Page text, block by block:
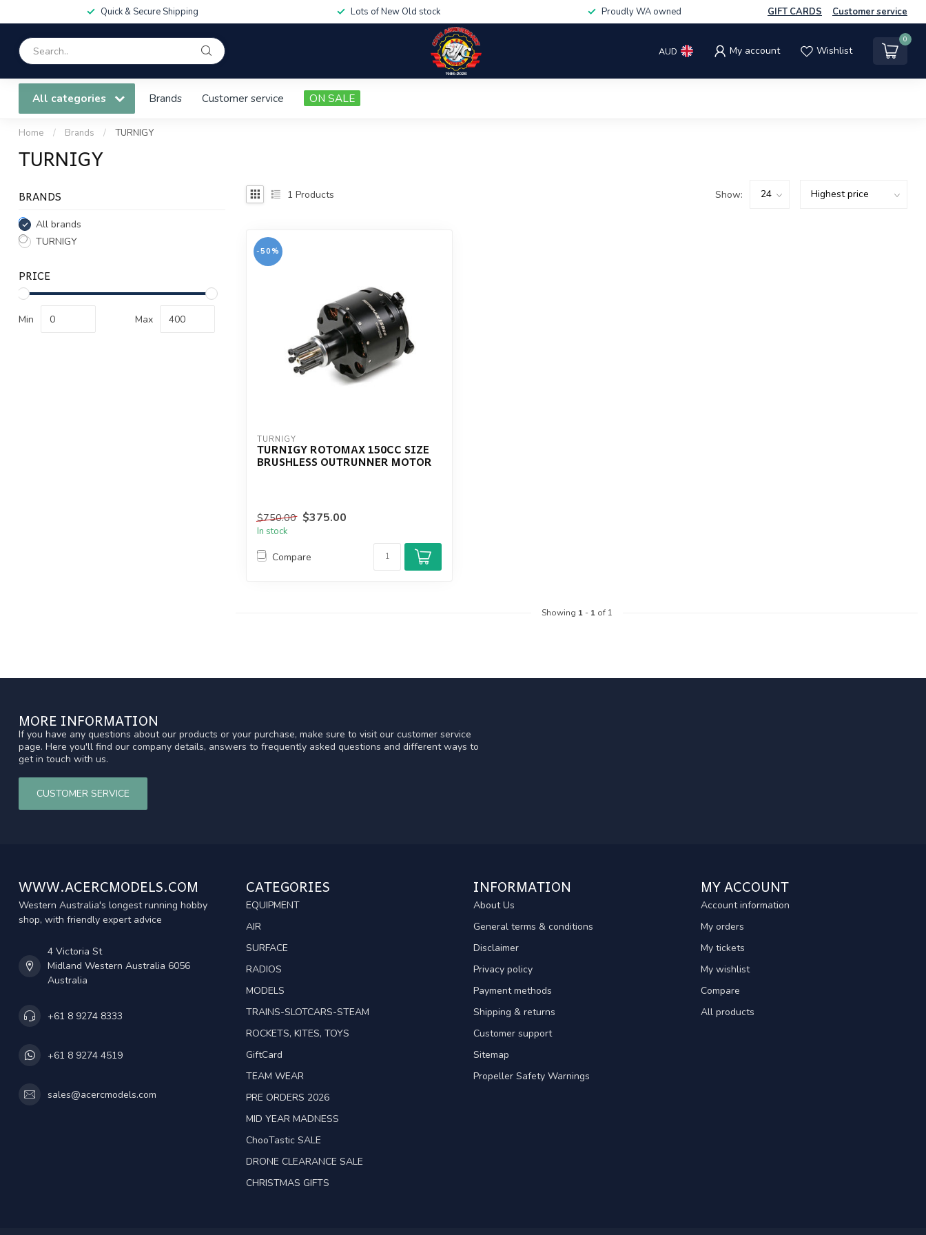
Quick & Secure Shipping Lots of New Old stock Proudly WA owned GIFT CARDS Customer service
AUD My account Wishlist
0
All categories Brands Customer service ON SALE
Home / Brands / TURNIGY
TURNIGY
BRANDS
All brands
TURNIGY
PRICE
Min Max
1 Products Show:
-50%
TURNIGY
TURNIGY ROTOMAX 150CC SIZE
BRUSHLESS OUTRUNNER MOTOR
$750.00 $375.00
In stock
Compare
Showing 1- 1of 1
MORE INFORMATION
If you have any questions about our products or your purchase, make sure to visit our customer service
page. Here you'll find our company details, answers to frequently asked questions and different ways to
get in touch with us.
CUSTOMER SERVICE
WWW.ACERCMODELS.COM
Western Australia's longest running hobby
shop, with friendly expert advice
4 Victoria St
Midland Western Australia 6056
Australia
+61 8 9274 8333
+61 8 9274 4519
sales@acercmodels.com
CATEGORIES
EQUIPMENT
AIR
SURFACE
RADIOS
MODELS
TRAINS-SLOTCARS-STEAM
ROCKETS, KITES, TOYS
GiftCard
TEAM WEAR
PRE ORDERS 2026
MID YEAR MADNESS
ChooTastic SALE
DRONE CLEARANCE SALE
CHRISTMAS GIFTS
INFORMATION
About Us
General terms & conditions
Disclaimer
Privacy policy
Payment methods
Shipping & returns
Customer support
Sitemap
Propeller Safety Warnings
MY ACCOUNT
Account information
My orders
My tickets
My wishlist
Compare
All products